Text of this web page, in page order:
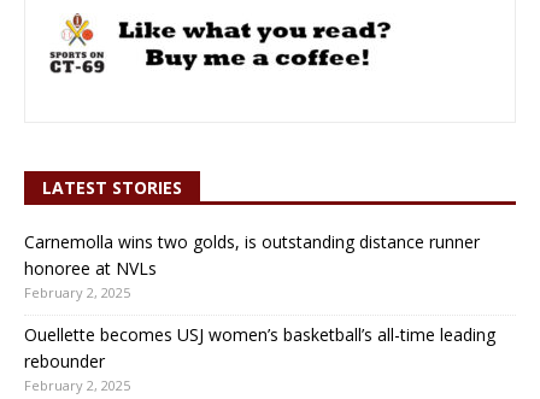
LATEST STORIES
Carnemolla wins two golds, is outstanding distance runner
honoree at NVLs
February 2, 2025
Ouellette becomes USJ women’s basketball’s all-time leading
rebounder
February 2, 2025